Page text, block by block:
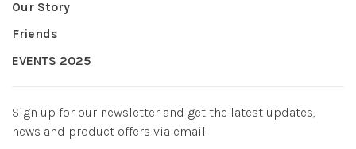
Our Story
Friends
EVENTS 2025
Sign up for our newsletter and get the latest updates,
news and product offers via email